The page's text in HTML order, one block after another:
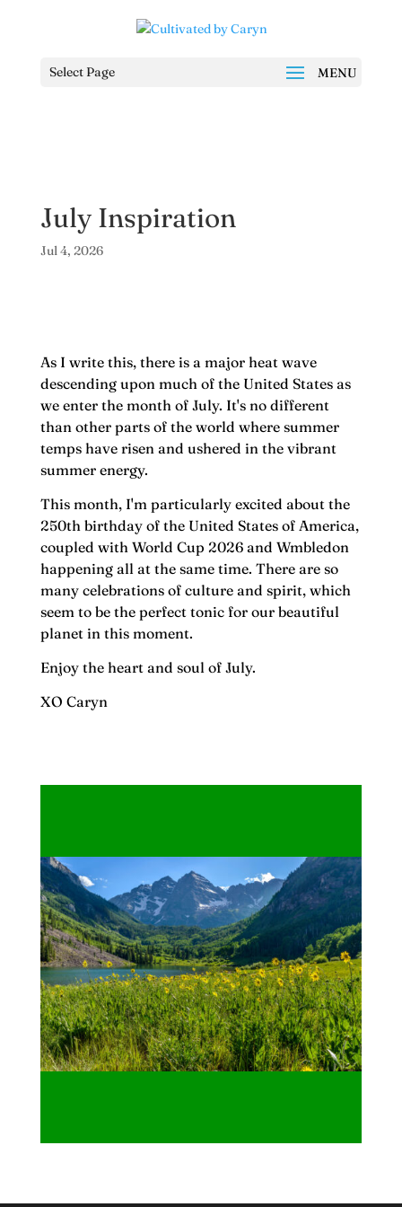
Select Page
July Inspiration
Jul 4, 2026
As I write this, there is a major heat wave
descending upon much of the United States as
we enter the month of July. It's no different
than other parts of the world where summer
temps have risen and ushered in the vibrant
summer energy.
This month, I'm particularly excited about the
250th birthday of the United States of America,
coupled with World Cup 2026 and Wmbledon
happening all at the same time. There are so
many celebrations of culture and spirit, which
seem to be the perfect tonic for our beautiful
planet in this moment.
Enjoy the heart and soul of July.
XO Caryn